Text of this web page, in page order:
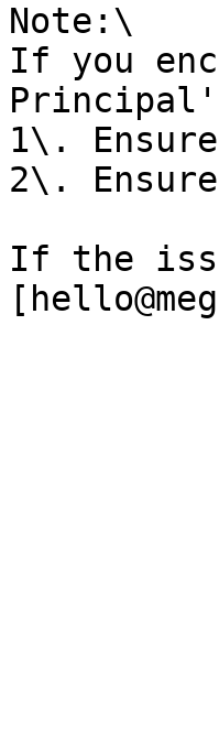
Note:\
If you
1\.
2\.
If the